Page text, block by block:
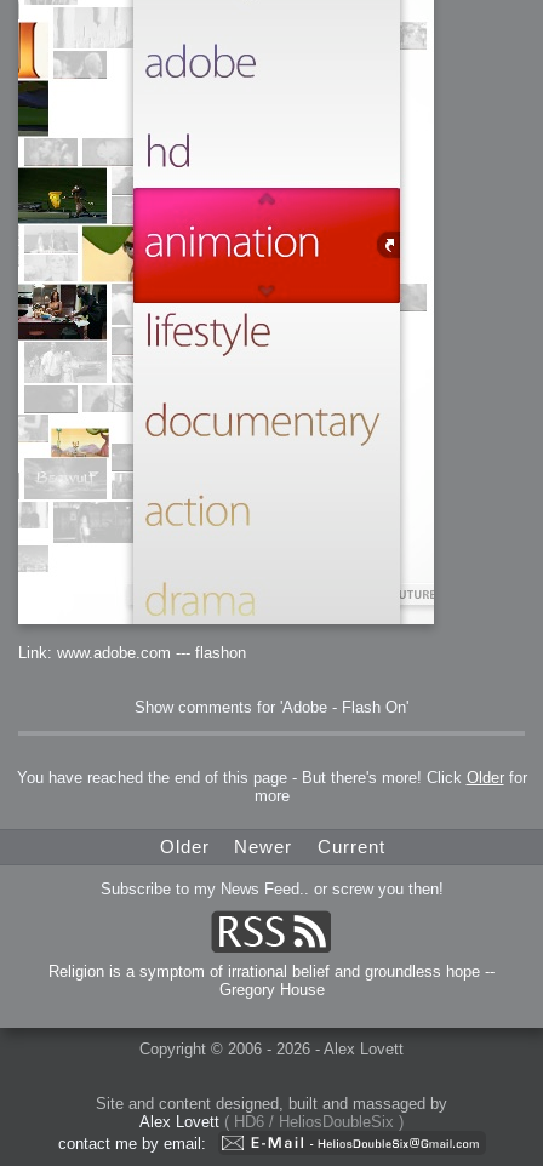
Link: www.adobe.com --- flashon
Show comments for 'Adobe - Flash On'
You have reached the end of this page - But there's more! Click Olderfor
more
Older Newer Current
Subscribe to my News Feed.. or screw you then!
Religion is a symptom of irrational belief and groundless hope --
Gregory House
Copyright © 2006 - 2026 - Alex Lovett
Site and content designed, built and massaged by
Alex Lovett ( HD6 / HeliosDoubleSix )
contact me by email: